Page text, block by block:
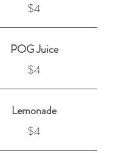
$4
POG Juice
$4
Lemonade
$4